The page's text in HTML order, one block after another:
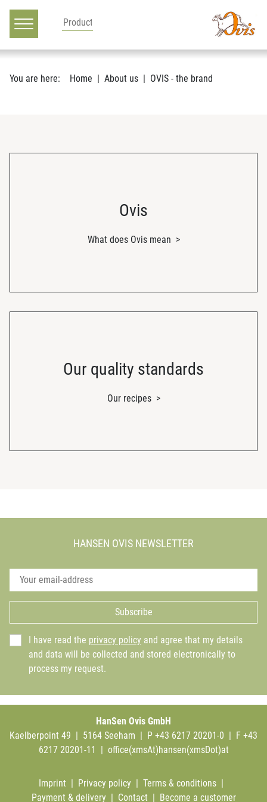
Main navigation
Go to content
You are here: Home About us OVIS - the brand
Ovis
What does Ovis mean
Our quality standards
Our recipes
HANSEN OVIS NEWSLETTER
Subscribe
I have read the privacy policy and agree that my details
and data will be collected and stored electronically to
process my request.
HanSen Ovis GmbH
Kaelberpoint 49 | 5164 Seeham | P +43 6217 20201-0 | F +43
6217 20201-11 | office(xmsAt)hansen(xmsDot)at
Imprint | Privacy policy | Terms & conditions |
Payment & delivery | Contact | Become a customer